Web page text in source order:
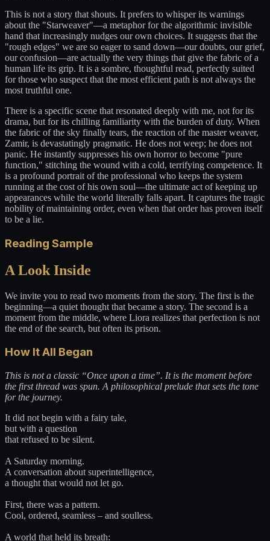
This is not a story that shouts. It prefers to whisper its warnings
about the "Starweaver"—a metaphor for the algorithmic invisible
hand that increasingly nudges our own choices. It suggests that the
"rough edges" we are so eager to sand down—our doubts, our grief,
our confusion—are actually the very things that give the fabric of a
human life its grip. It is a sombre, thoughtful read, perfectly suited
for those who suspect that the most efficient path is not always the
most truthful one.
There is a specific scene that resonated deeply with me, not for its
drama, but for its chilling familiarity with the burden of duty. When
the fabric of the sky finally tears, the reaction of the master weaver,
Zamir, is devastatingly pragmatic. He does not weep; he does not
panic. He instantly suppresses his own horror to become "pure
function," stitching the wound with a cold, terrifying competence. It
is a profound portrait of the professional who keeps the system
running at the cost of his own soul—the ultimate act of keeping up
appearances while the world literally falls apart. It captures the tragic
nobility of maintaining order, even when that order has proven itself
to be a lie.
Reading Sample
A Look Inside
We invite you to read two moments from the story. The first is the
beginning—a quiet thought that became a story. The second is a
moment from the middle, where Liora realizes that perfection is not
the end of the search, but often its prison.
How It All Began
This is not a classic “Once upon a time”. It is the moment before
the first thread was spun. A philosophical prelude that sets the tone
for the journey.
It did not begin with a fairy tale,
but with a question
that refused to be silent.
A Saturday morning.
A conversation about superintelligence,
a thought that would not let go.
First, there was a pattern.
Cool, ordered, seamless – and soulless.
A world that held its breath: